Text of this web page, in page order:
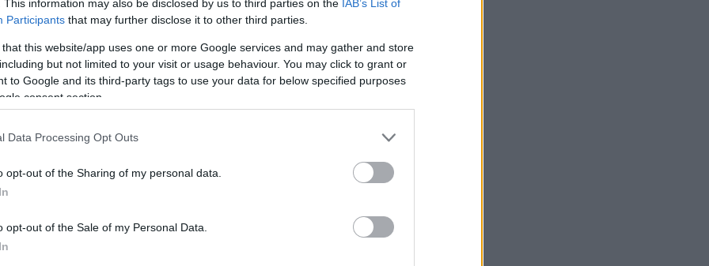
This information may also be disclosed by us to third parties on the IAB’s List of
Participants that may further disclose it to other third parties.
that this website/app uses one or more Google services and may gather and store
but not limited to your visit or usage behaviour. You may click to grant or
to Google and its third-party tags to use your data for below specified purposes
consent section.
Data Processing Opt Outs
opt-out of the Sharing of my personal data.
opt-out of the Sale of my Personal Data.
Leonie Waldman Eliad.
impresionanta.
de milioanele de evrei care s-au
concentrare au fost transpuse prin
de Maia Morgenstern, Janka Festinger,
1916 si a murit in 1994, la varsta de 78
de copiii ei, David si Oscar Speace,
care-i poarta numele.